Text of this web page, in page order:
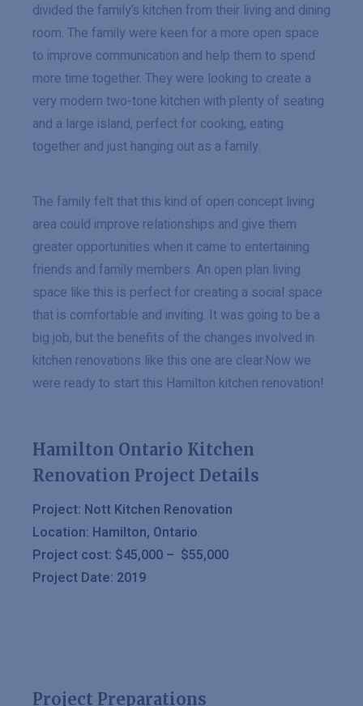
divided the family’s kitchen from their living and dining
room. The family were keen for a more open space
to improve communication and help them to spend
more time together. They were looking to create a
very modern two-tone kitchen with plenty of seating
and a large island, perfect for cooking, eating
together and just hanging out as a family.
The family felt that this kind of open concept living
area could improve relationships and give them
greater opportunities when it came to entertaining
friends and family members. An open plan living
space like this is perfect for creating a social space
that is comfortable and inviting. It was going to be a
big job, but the benefits of the changes involved in
kitchen renovations like this one are clear.Now we
were ready to start this Hamilton kitchen renovation!
Hamilton Ontario Kitchen
Renovation Project Details
Project: Nott Kitchen Renovation
Location: Hamilton, Ontario
Project cost: $45,000 – $55,000
Project Date: 2019
Project Preparations